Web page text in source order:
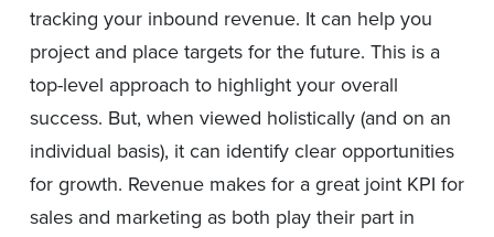
tracking your inbound revenue. It can help you
project and place targets for the future. This is a
top-level approach to highlight your overall
success. But, when viewed holistically (and on an
individual basis), it can identify clear opportunities
for growth. Revenue makes for a great joint KPI for
sales and marketing as both play their part in